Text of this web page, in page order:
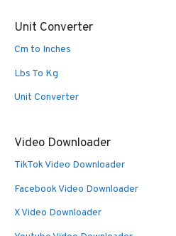
Unit Converter
Cm to Inches
Lbs To Kg
Unit Converter
Video Downloader
TikTok Video Downloader
Facebook Video Downloader
X Video Downloader